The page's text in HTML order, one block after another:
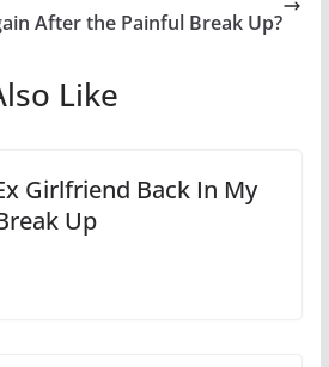
After the Painful Break Up?
Like
Girlfriend Back In My
Up